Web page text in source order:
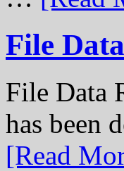
File
File Data
has been
[Read